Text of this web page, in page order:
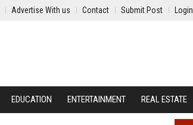
Advertise With us Contact Submit Post Login
EDUCATION ENTERTAINMENT REAL ESTATE